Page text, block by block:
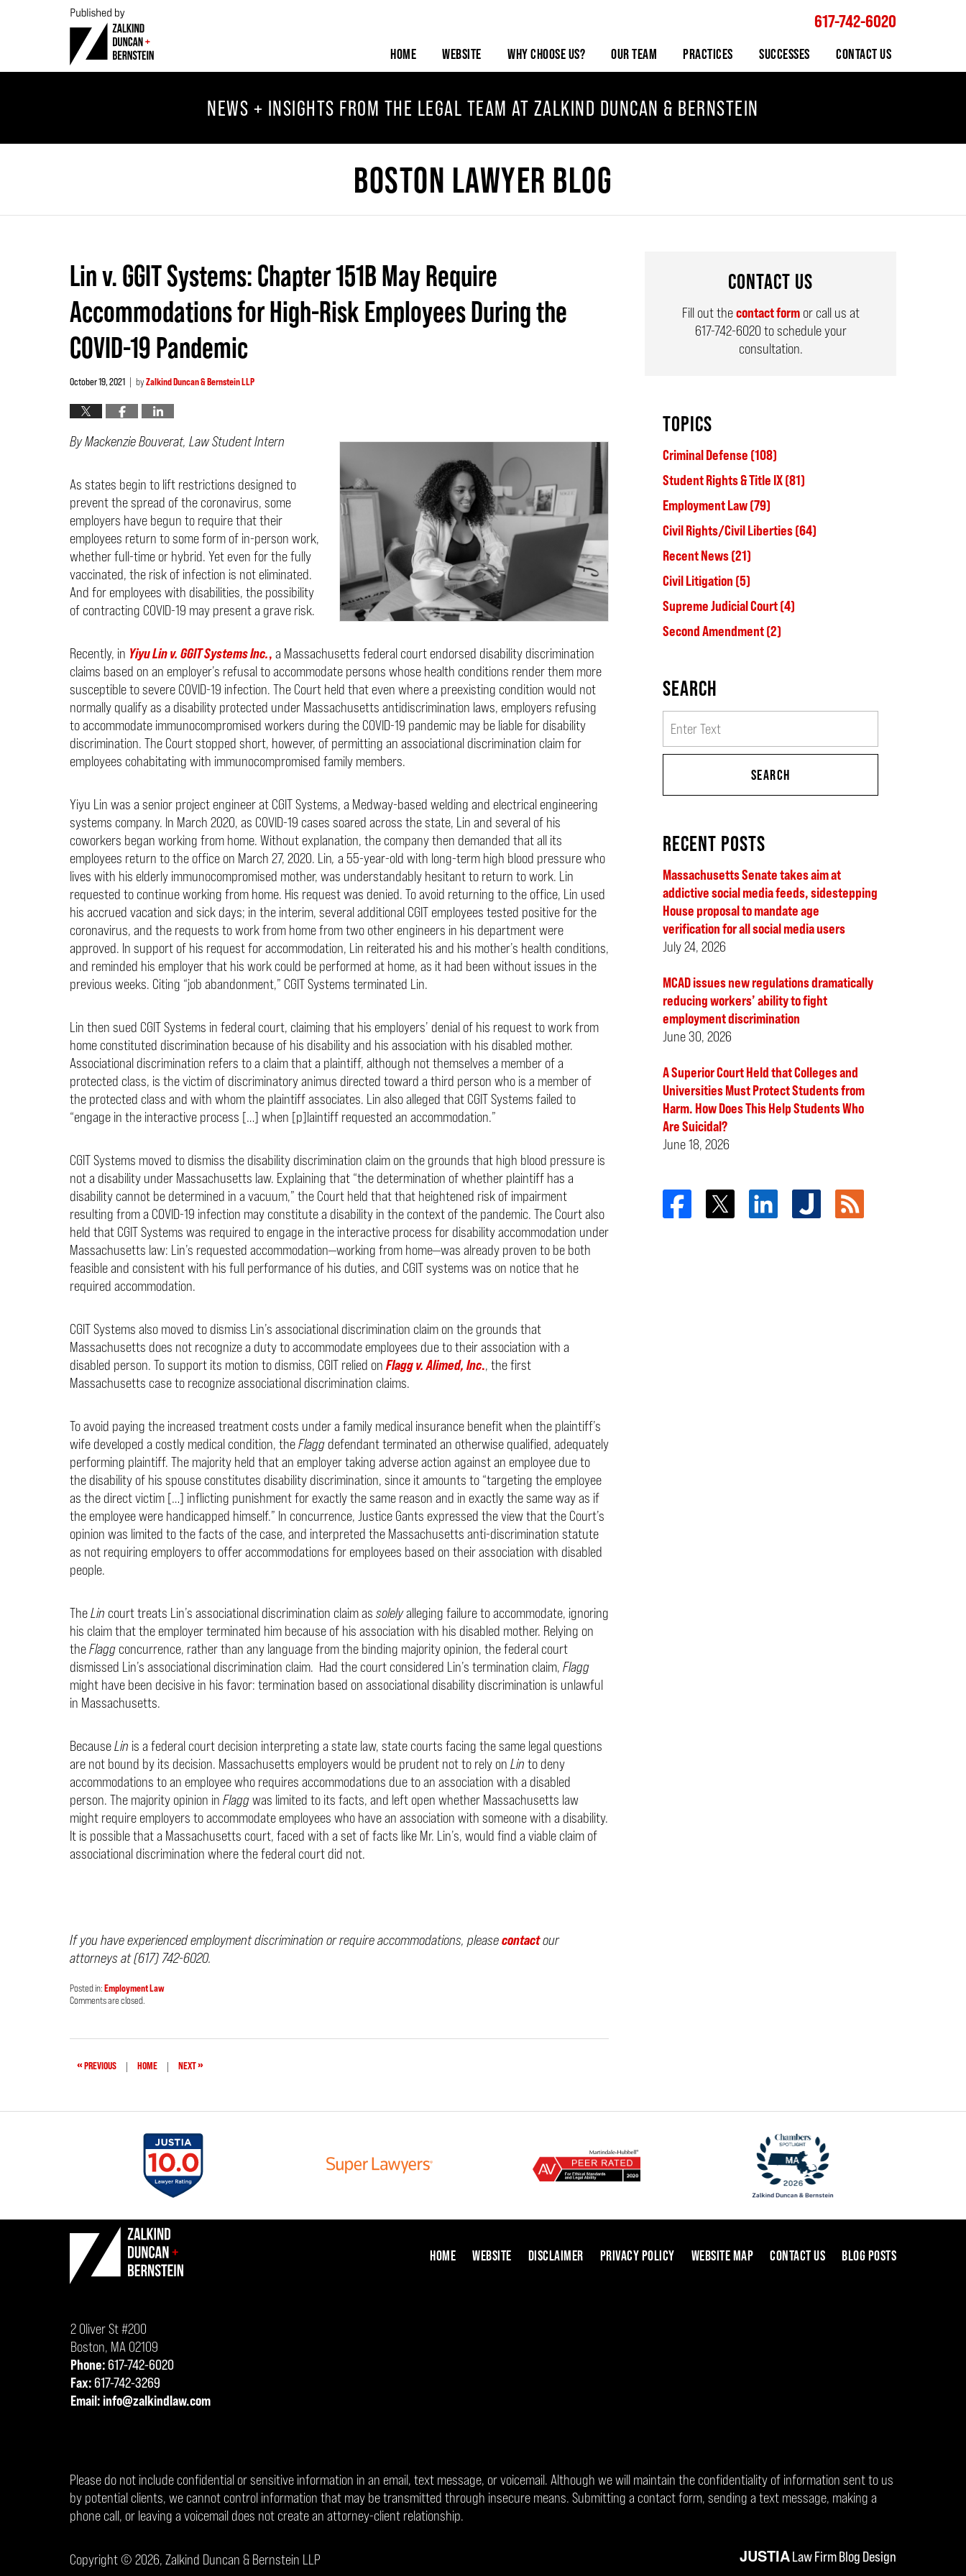
617-742-6020
HOME WEBSITE WHY CHOOSE US? OUR TEAM PRACTICES SUCCESSES CONTACT US
NEWS + INSIGHTS FROM THE LEGAL TEAM AT ZALKIND DUNCAN & BERNSTEIN
BOSTON LAWYER BLOG
Lin v. GGIT Systems: Chapter 151B May Require
Accommodations for High-Risk Employees During the
COVID-19 Pandemic
October 19, 2021 | byZalkind Duncan & Bernstein LLP
By Mackenzie Bouverat, Law Student Intern
As states begin to lift restrictions designed to
prevent the spread of the coronavirus, some
employers have begun to require that their
employees return to some form of in-person work,
whether full-time or hybrid. Yet even for the fully
vaccinated, the risk of infection is not eliminated.
And for employees with disabilities, the possibility
of contracting COVID-19 may present a grave risk.
Recently, in Yiyu Lin v. GGIT Systems Inc., a Massachusetts federal court endorsed disability discrimination
claims based on an employer’s refusal to accommodate persons whose health conditions render them more
susceptible to severe COVID-19 infection. The Court held that even where a preexisting condition would not
normally qualify as a disability protected under Massachusetts antidiscrimination laws, employers refusing
to accommodate immunocompromised workers during the COVID-19 pandemic may be liable for disability
discrimination. The Court stopped short, however, of permitting an associational discrimination claim for
employees cohabitating with immunocompromised family members.
Yiyu Lin was a senior project engineer at CGIT Systems, a Medway-based welding and electrical engineering
systems company. In March 2020, as COVID-19 cases soared across the state, Lin and several of his
coworkers began working from home. Without explanation, the company then demanded that all its
employees return to the office on March 27, 2020. Lin, a 55-year-old with long-term high blood pressure who
lives with his elderly immunocompromised mother, was understandably hesitant to return to work. Lin
requested to continue working from home. His request was denied. To avoid returning to the office, Lin used
his accrued vacation and sick days; in the interim, several additional CGIT employees tested positive for the
coronavirus, and the requests to work from home from two other engineers in his department were
approved. In support of his request for accommodation, Lin reiterated his and his mother’s health conditions,
and reminded his employer that his work could be performed at home, as it had been without issues in the
previous weeks. Citing “job abandonment,” CGIT Systems terminated Lin.
Lin then sued CGIT Systems in federal court, claiming that his employers’ denial of his request to work from
home constituted discrimination because of his disability and his association with his disabled mother.
Associational discrimination refers to a claim that a plaintiff, although not themselves a member of a
protected class, is the victim of discriminatory animus directed toward a third person who is a member of
the protected class and with whom the plaintiff associates. Lin also alleged that CGIT Systems failed to
“engage in the interactive process […] when [p]laintiff requested an accommodation.”
CGIT Systems moved to dismiss the disability discrimination claim on the grounds that high blood pressure is
not a disability under Massachusetts law. Explaining that “the determination of whether plaintiff has a
disability cannot be determined in a vacuum,” the Court held that that heightened risk of impairment
resulting from a COVID-19 infection may constitute a disability in the context of the pandemic. The Court also
held that CGIT Systems was required to engage in the interactive process for disability accommodation under
Massachusetts law: Lin’s requested accommodation—working from home—was already proven to be both
feasible and consistent with his full performance of his duties, and CGIT systems was on notice that he
required accommodation.
CGIT Systems also moved to dismiss Lin’s associational discrimination claim on the grounds that
Massachusetts does not recognize a duty to accommodate employees due to their association with a
disabled person. To support its motion to dismiss, CGIT relied on Flagg v. Alimed, Inc., the first
Massachusetts case to recognize associational discrimination claims.
To avoid paying the increased treatment costs under a family medical insurance benefit when the plaintiff’s
wife developed a costly medical condition, theFlagg defendant terminated an otherwise qualified, adequately
performing plaintiff. The majority held that an employer taking adverse action against an employee due to
the disability of his spouse constitutes disability discrimination, since it amounts to “targeting the employee
as the direct victim […] inflicting punishment for exactly the same reason and in exactly the same way as if
the employee were handicapped himself.” In concurrence, Justice Gants expressed the view that the Court’s
opinion was limited to the facts of the case, and interpreted the Massachusetts anti-discrimination statute
as not requiring employers to offer accommodations for employees based on their association with disabled
people.
TheLin court treats Lin’s associational discrimination claim as solelyalleging failure to accommodate, ignoring
his claim that the employer terminated him because of his association with his disabled mother. Relying on
theFlagg concurrence, rather than any language from the binding majority opinion, the federal court
dismissed Lin’s associational discrimination claim. Had the court considered Lin’s termination claim, Flagg
might have been decisive in his favor: termination based on associational disability discrimination is unlawful
in Massachusetts.
BecauseLin is a federal court decision interpreting a state law, state courts facing the same legal questions
are not bound by its decision. Massachusetts employers would be prudent not to rely on Lin to deny
accommodations to an employee who requires accommodations due to an association with a disabled
person. The majority opinion in Flaggwas limited to its facts, and left open whether Massachusetts law
might require employers to accommodate employees who have an association with someone with a disability.
It is possible that a Massachusetts court, faced with a set of facts like Mr. Lin’s, would find a viable claim of
associational discrimination where the federal court did not.
If you have experienced employment discrimination or require accommodations, pleasecontactour
attorneys at (617) 742-6020.
Posted in:Employment Law
Updated:
2021
pm
Comments are closed.
«PREVIOUS | HOME | NEXT»
CONTACT US
Fill out thecontact formor call us at
617-742-6020 to schedule your
consultation.
TOPICS
Criminal Defense (108)
Student Rights & Title IX(81)
Employment Law(79)
Civil Rights/Civil Liberties(64)
Recent News(21)
Civil Litigation (5)
Supreme Judicial Court(4)
Second Amendment(2)
SEARCH
SEARCH
RECENT POSTS
Massachusetts Senate takes aim at
addictive social media feeds, sidestepping
House proposal to mandate age
verification for all social media users
July 24, 2026
MCAD issues new regulations dramatically
reducing workers’ ability to fight
employment discrimination
June 30, 2026
A Superior Court Held that Colleges and
Universities Must Protect Students from
Harm. How Does This Help Students Who
Are Suicidal?
June 18, 2026
2 Oliver St #200
Boston, MA 02109
Phone: 617-742-6020
Fax: 617-742-3269
Email: info@zalkindlaw.com
HOME WEBSITE DISCLAIMER PRIVACY POLICY WEBSITE MAP CONTACT US BLOG POSTS
Please do not include confidential or sensitive information in an email, text message, or voicemail. Although we will maintain the confidentiality of information sent to us
by potential clients, we cannot control information that may be transmitted through insecure means. Submitting a contact form, sending a text message, making a
phone call, or leaving a voicemail does not create an attorney-client relationship.
Copyright © 2026, Zalkind Duncan & Bernstein LLP JUSTIALaw Firm Blog Design